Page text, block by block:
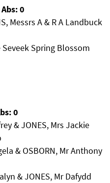
0
Messrs A & R A Landbuck
Seveek Spring Blossom
0
& JONES, Mrs Jackie
& OSBORN, Mr Anthony
& JONES, Mr Dafydd